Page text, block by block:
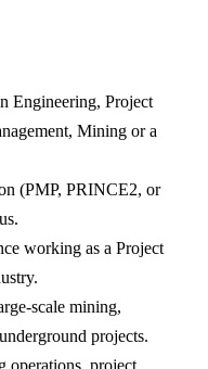
Engineering, Project
Mining or a
(PMP, PRINCE2, or
working as a Project
scale mining,
projects.
operations, project